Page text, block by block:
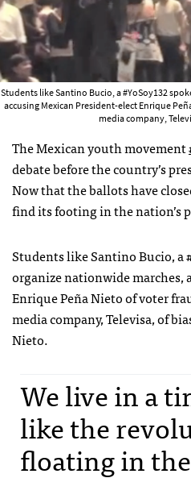
Students like Santino Bucio, a #YoSoy132
accusing Mexican President-elect Enrique
media company,
The Mexican youth movement
debate before the country’s
Now that the ballots have
find its footing in the nation’s
Students like Santino Bucio, a
organize nationwide marches,
Enrique Peña Nieto of voter
media company, Televisa, of
Nieto.
We live in a
like the
floating in